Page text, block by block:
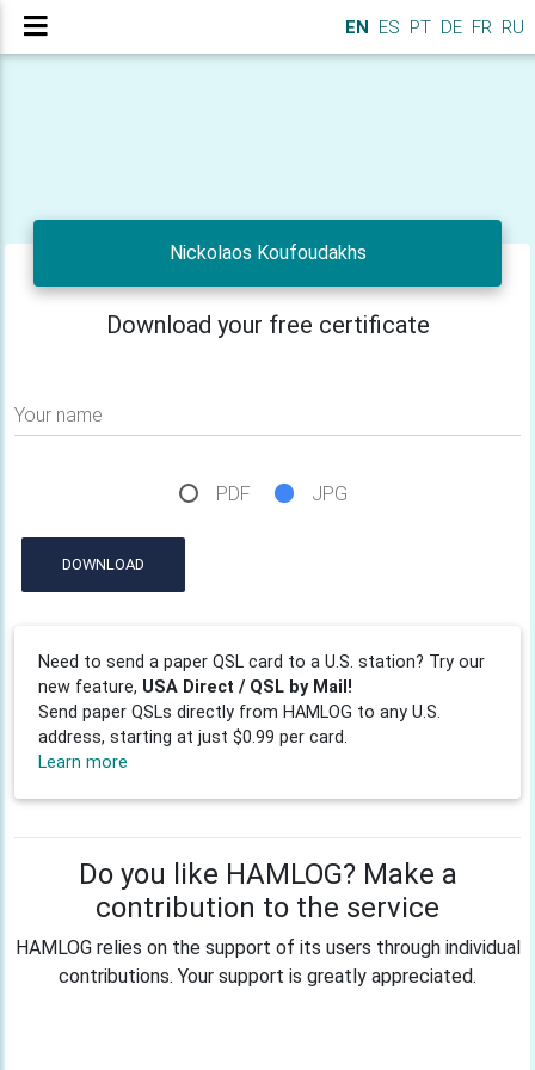
EN ES PT DE FR RU
Nickolaos Koufoudakhs
Download your free certificate
Your name
PDF JPG
DOWNLOAD
Need to send a paper QSL card to a U.S. station? Try our
new feature, USA Direct / QSL by Mail!
Send paper QSLs directly from HAMLOG to any U.S.
address, starting at just $0.99 per card.
Learn more
Do you like HAMLOG? Make a
contribution to the service
HAMLOG relies on the support of its users through individual
contributions. Your support is greatly appreciated.